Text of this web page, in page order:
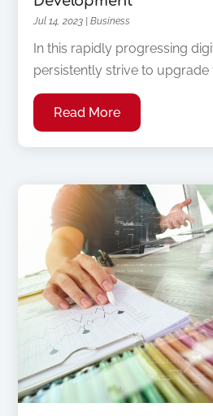
Jul 14, 2023 |Business
In this rapidly progressing
persistently strive to upgrade
Read More